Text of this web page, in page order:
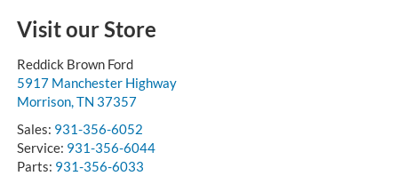
Visit our Store
Reddick Brown Ford
5917 Manchester Highway
Morrison,TN 37357
Sales: 931-356-6052
Service: 931-356-6044
Parts: 931-356-6033